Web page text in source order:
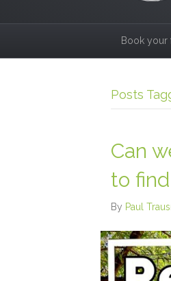
Book your
Posts
Can
to
By Paul